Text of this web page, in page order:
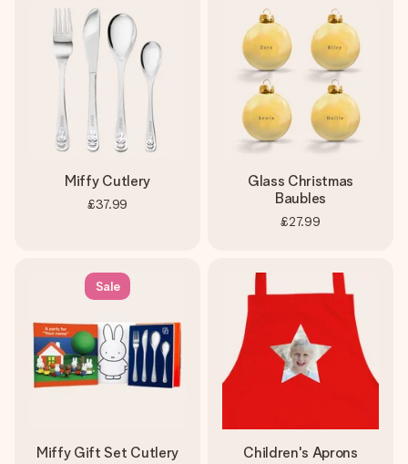
Miffy Cutlery
£37.99
Glass Christmas
Baubles
£27.99
Sale
Miffy Gift Set Cutlery
Children's Aprons